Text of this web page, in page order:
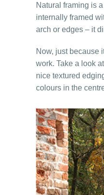
Natural framing is
internally framed
arch or edges – it
Now, just because
work. Take a look
nice textured
colours in the